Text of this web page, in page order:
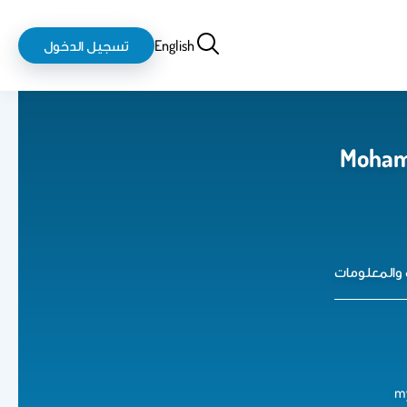
بحثEnglish
login-
logout
تسجيل الدخول